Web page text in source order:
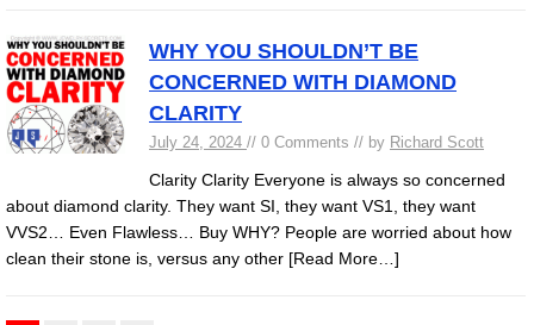
WHY YOU SHOULDN’T BE
CONCERNED WITH DIAMOND
CLARITY
July 24, 2024 // 0 Comments // by Richard Scott
Clarity Clarity Everyone is always so concerned
about diamond clarity. They want SI, they want VS1, they want
VVS2… Even Flawless… Buy WHY? People are worried about how
clean their stone is, versus any other [Read More…]